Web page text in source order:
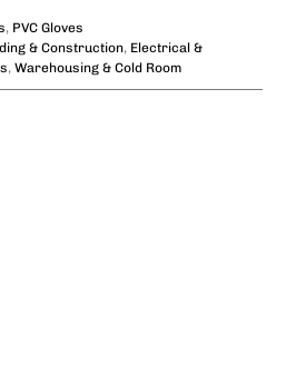
, PVC Gloves
& Construction, Electrical &
, Warehousing & Cold Room